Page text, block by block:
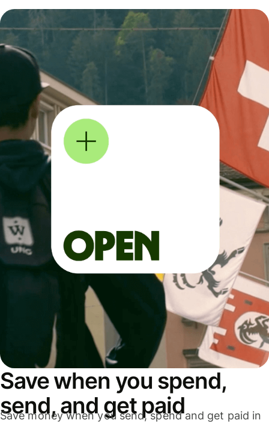
Save when you spend,
send, and get paid
Save money when you send, spend and get paid in